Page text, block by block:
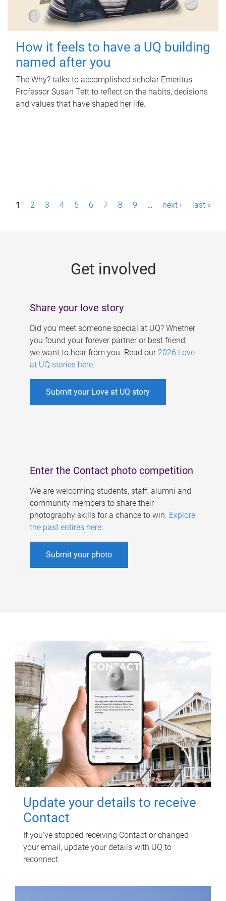
How it feels to have a UQ building
named after you
The Why? talks to accomplished scholar Emeritus
Professor Susan Tett to reflect on the habits, decisions
and values that have shaped her life.
P1 2 3 4 5 6 7 8 9 … next › last »
Get involved
Share your love story
Did you meet someone special at UQ? Whether
you found your forever partner or best friend,
we want to hear from you. Read our 2026 Love
at UQ stories here.
Submit your Love at UQ story
Enter the Contact photo competition
We are welcoming students, staff, alumni and
community members to share their
photography skills for a chance to win. Explore
the past entires here.
Submit your photo
Update your details to receive
Contact
If you've stopped receiving Contact or changed
your email, update your details with UQ to
reconnect.